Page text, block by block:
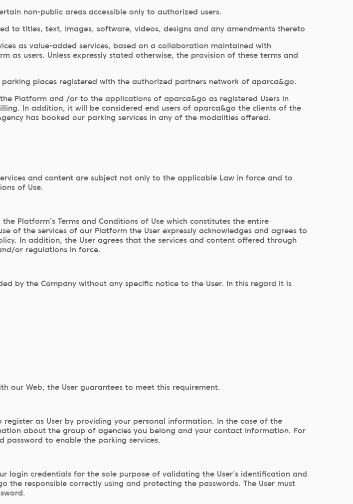
non-public areas accessible only to authorized users.
to titles, text, images, software, videos, designs and any amendments thereto
as value-added services, based on a collaboration maintained with
as users. Unless expressly stated otherwise, the provision of these terms and
places registered with the authorized partners network of aparca&go.
Platform and /or to the applications of aparca&go as registered Users in
In addition, it will be considered end users of aparca&go the clients of the
has booked our parking services in any of the modalities offered.
and content are subject not only to the applicable Law in force and to
of Use.
Platform’s Terms and Conditions of Use which constitutes the entire
of the services of our Platform the User expressly acknowledges and agrees to
In addition, the User agrees that the services and content offered through
or regulations in force.
by the Company without any specific notice to the User. In this regard it is
our Web, the User guarantees to meet this requirement.
as User by providing your personal information. In the case of the
about the group of agencies you belong and your contact information. For
password to enable the parking services.
login credentials for the sole purpose of validating the User’s identification and
responsible correctly using and protecting the passwords. The User must